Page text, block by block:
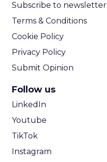
Subscribe to newsletter
Terms & Conditions
Cookie Policy
Privacy Policy
Submit Opinion
Follow us
LinkedIn
Youtube
TikTok
Instagram